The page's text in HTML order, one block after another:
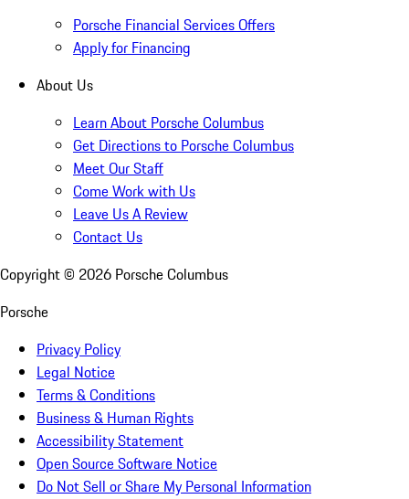
Porsche Financial Services Offers
Apply for Financing
About Us
Learn About Porsche Columbus
Get Directions to Porsche Columbus
Meet Our Staff
Come Work with Us
Leave Us A Review
Contact Us
Copyright © 2026 Porsche Columbus
Porsche
Privacy Policy
Legal Notice
Terms & Conditions
Business & Human Rights
Accessibility Statement
Open Source Software Notice
Do Not Sell or Share My Personal Information